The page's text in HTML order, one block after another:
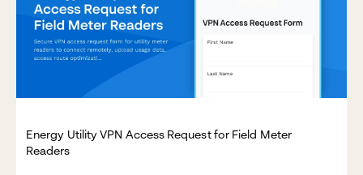
Energy Utility VPN Access Request for Field Meter
Readers